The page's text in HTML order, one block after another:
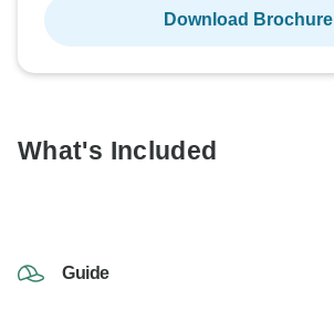
Download Brochure
What's Included
Guide